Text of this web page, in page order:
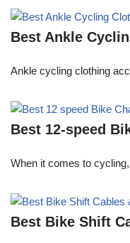
Best Ankle
Ankle cycling clothing
Best 12-speed
When it comes to
Best Bike Shift